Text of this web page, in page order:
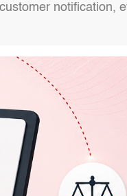
notification,